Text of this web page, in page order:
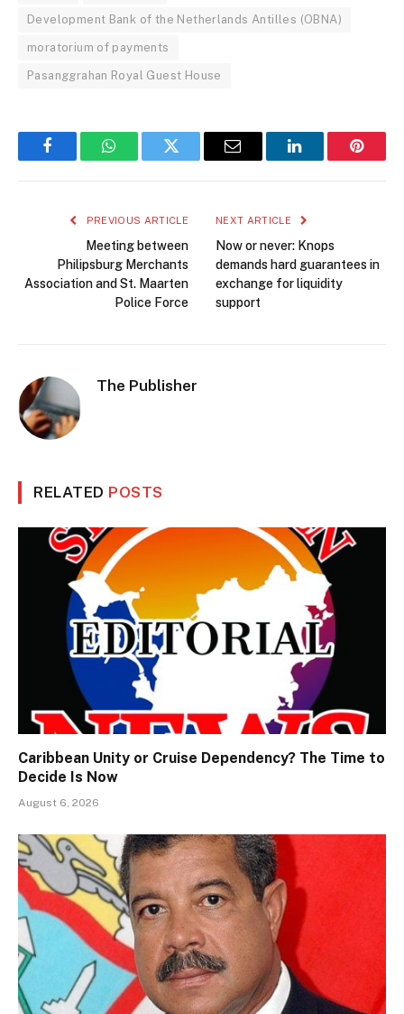
Development Bank of the Netherlands Antilles (OBNA)
moratorium of payments
Pasanggrahan Royal Guest House
FacebookWhatsAppTwitter Email LinkedIn
PREVIOUS ARTICLE
Meeting between
Philipsburg Merchants
Association and St. Maarten
Police Force
NEXT ARTICLE
Now or never: Knops
demands hard guarantees in
exchange for liquidity
support
The Publisher
RELATED POSTS
Caribbean Unity or Cruise Dependency? The Time to
Decide Is Now
August 6, 2026